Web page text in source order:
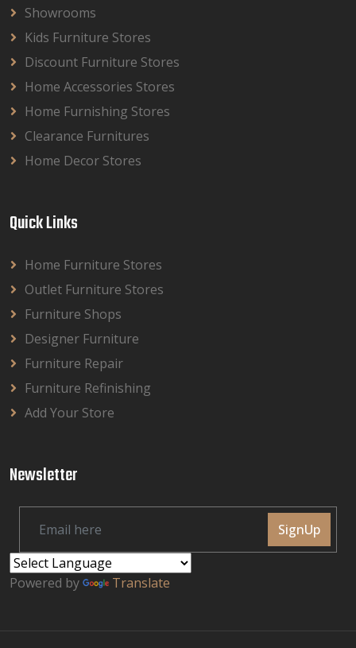
Showrooms
Kids Furniture Stores
Discount Furniture Stores
Home Accessories Stores
Home Furnishing Stores
Clearance Furnitures
Home Decor Stores
Quick Links
Home Furniture Stores
Outlet Furniture Stores
Furniture Shops
Designer Furniture
Furniture Repair
Furniture Refinishing
Add Your Store
Newsletter
SignUp
Powered by Translate